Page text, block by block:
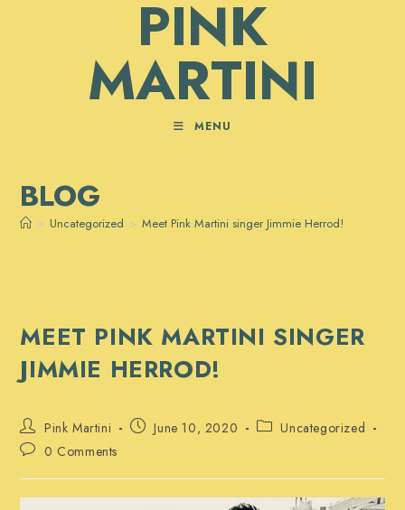
PINK
MARTINI
MENU
BLOG
> Uncategorized > Meet Pink Martini singer Jimmie Herrod!
MEET PINK MARTINI SINGER
JIMMIE HERROD!
Post
author:
Pink Martini
Post June 10, 2020
Post Uncategorized
Post 0 Comments